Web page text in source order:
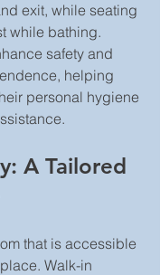
exit, while seating
while bathing.
safety and
helping
personal hygiene
A Tailored
that is accessible
Walk-in